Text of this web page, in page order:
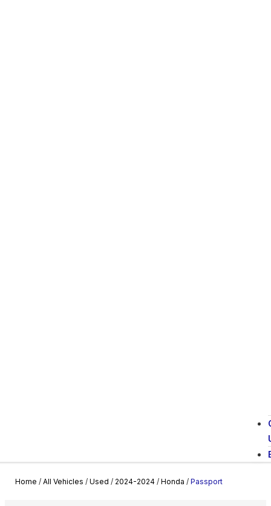
Home / All Vehicles / Used / 2024-2024 / Honda / Passport